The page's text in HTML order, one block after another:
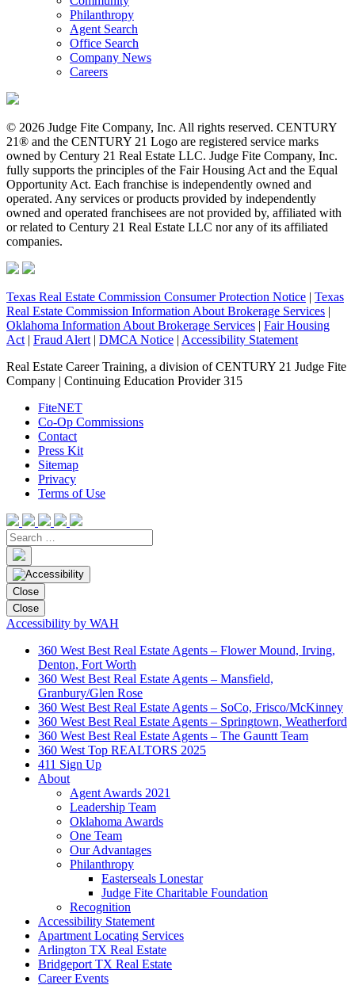
Philanthropy
Agent Search
Office Search
Company News
Careers
© 2026 Judge Fite Company, Inc. All rights reserved. CENTURY
21® and the CENTURY 21 Logo are registered service marks
owned by Century 21 Real Estate LLC. Judge Fite Company, Inc.
fully supports the principles of the Fair Housing Act and the Equal
Opportunity Act. Each franchise is independently owned and
operated. Any services or products provided by independently
owned and operated franchisees are not provided by, affiliated with
or related to Century 21 Real Estate LLC nor any of its affiliated
companies.
Texas Real Estate Commission Consumer Protection Notice | Texas
Real Estate Commission Information About Brokerage Services |
Oklahoma Information About Brokerage Services | Fair Housing
Act| Fraud Alert| DMCA Notice | Accessibility Statement
Real Estate Career Training, a division of CENTURY 21 Judge Fite
Company | Continuing Education Provider 315
FiteNET
Co-Op Commissions
Contact
Press Kit
Sitemap
Privacy
Terms of Use
Close
Close
Accessibility by WAH
360 West Best Real Estate Agents – Flower Mound, Irving,
Denton, Fort Worth
360 West Best Real Estate Agents – Mansfield,
Granbury/Glen Rose
360 West Best Real Estate Agents – SoCo, Frisco/McKinney
360 West Best Real Estate Agents – Springtown, Weatherford
360 West Best Real Estate Agents – The Gauntt Team
360 West Top REALTORS 2025
411 Sign Up
About
Agent Awards 2021
Leadership Team
Oklahoma Awards
One Team
Our Advantages
Philanthropy
Easterseals Lonestar
Judge Fite Charitable Foundation
Recognition
Accessibility Statement
Apartment Locating Services
Arlington TX Real Estate
Bridgeport TX Real Estate
Career Events